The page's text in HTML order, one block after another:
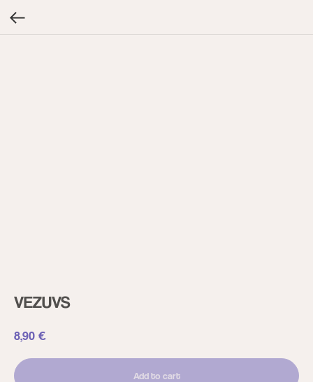
VEZUVS
8,90 €
Add to cart